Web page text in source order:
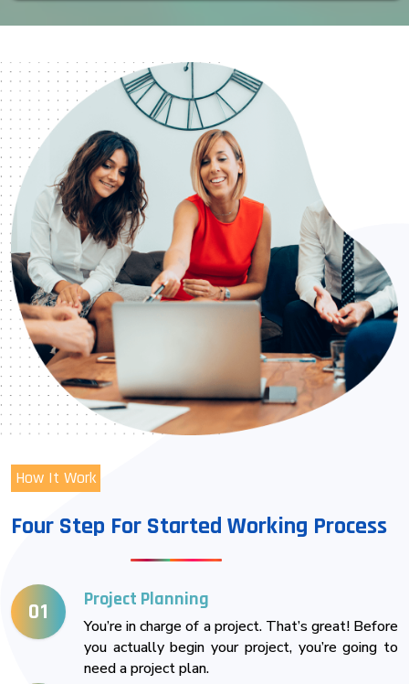
How It Work
Four Step For Started Working Process
01 Project Planning
You’re in charge of a project. That’s great! Before
you actually begin your project, you’re going to
need a project plan.